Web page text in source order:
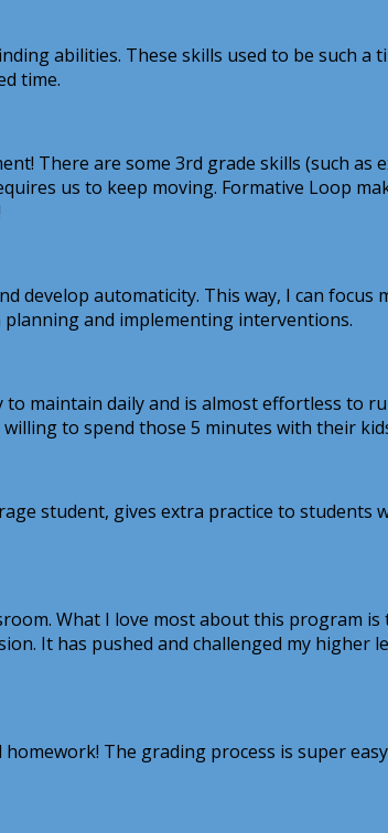
abilities. These skills used to be such a
time.
There are some 3rd grade skills (such
us to keep moving. Formative Loop
develop automaticity. This way, I can
and implementing interventions.
maintain daily and is almost effortless to
to spend those 5 minutes with their
student, gives extra practice to students
What I love most about this program
It has pushed and challenged my higher
The grading process is super